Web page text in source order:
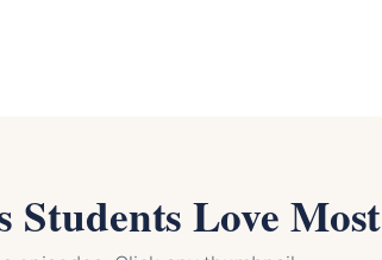
Students Love Most